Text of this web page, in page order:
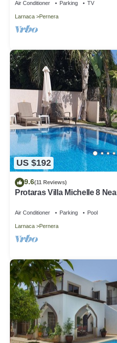
Air Conditioner Parking TV
Larnaca Pernera
US $192
9.6(11 Reviews)
Protaras Villa Michelle 8
Air Conditioner Parking Pool
Larnaca Pernera